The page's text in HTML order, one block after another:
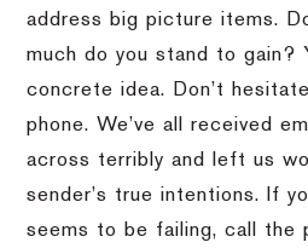
address big picture items.
much do you stand to gain?
concrete idea.
Don’t
phone. We’ve all received
across terribly and left us
sender’s true intentions.
If
seems to be failing, call the